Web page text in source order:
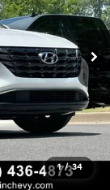
1 / 34